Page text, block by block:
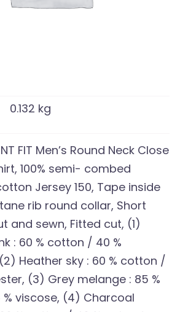
0.132 kg
FIT Men’s Round Neck Close
100% semi- combed
Jersey 150, Tape inside
rib round collar, Short
and sewn, Fitted cut, (1)
: 60 % cotton / 40 %
Heather sky : 60 % cotton /
(3) Grey melange : 85 %
viscose, (4) Charcoal